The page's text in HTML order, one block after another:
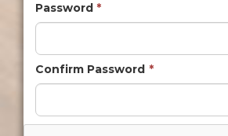
Password *
Confirm Password *